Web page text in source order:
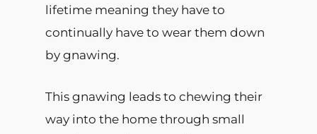
lifetime meaning they have to
continually have to wear them down
by gnawing.
This gnawing leads to chewing their
way into the home through small